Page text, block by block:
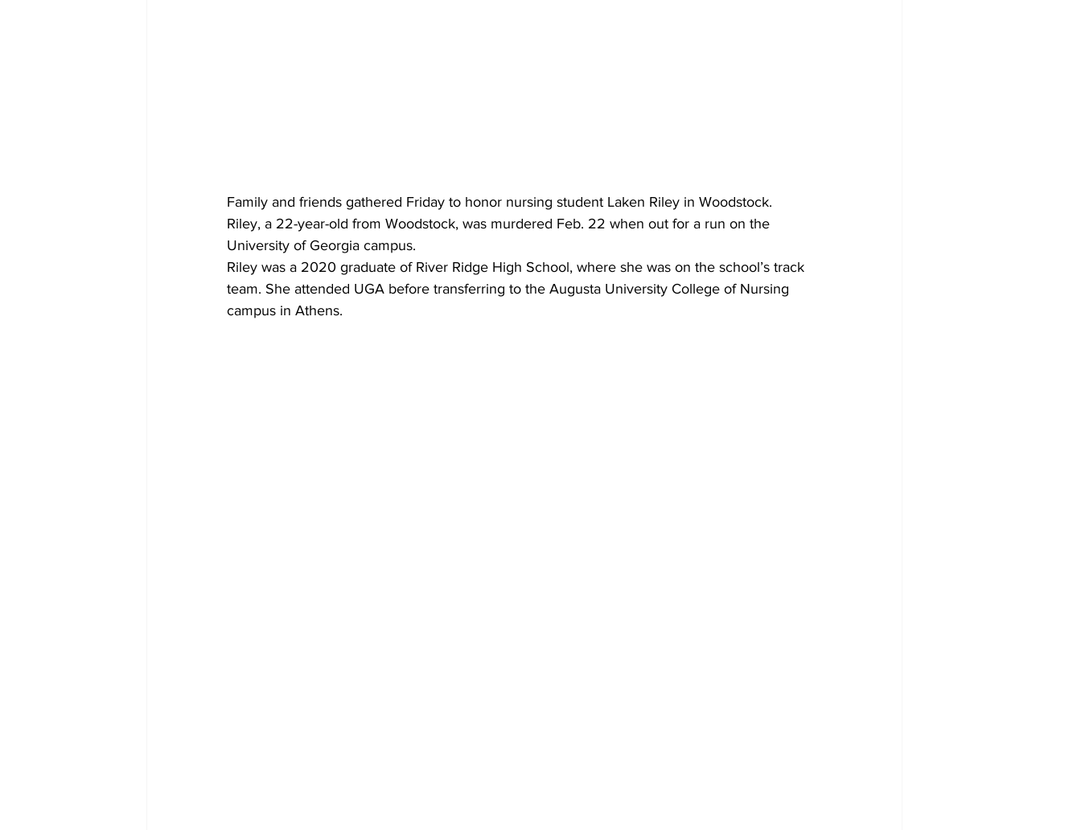
Family and friends gathered Friday to honor nursing student Laken Riley in Woodstock.
Riley, a 22-year-old from Woodstock, was murdered Feb. 22 when out for a run on the
University of Georgia campus.
Riley was a 2020 graduate of River Ridge High School, where she was on the school’s track
team. She attended UGA before transferring to the Augusta University College of Nursing
campus in Athens.